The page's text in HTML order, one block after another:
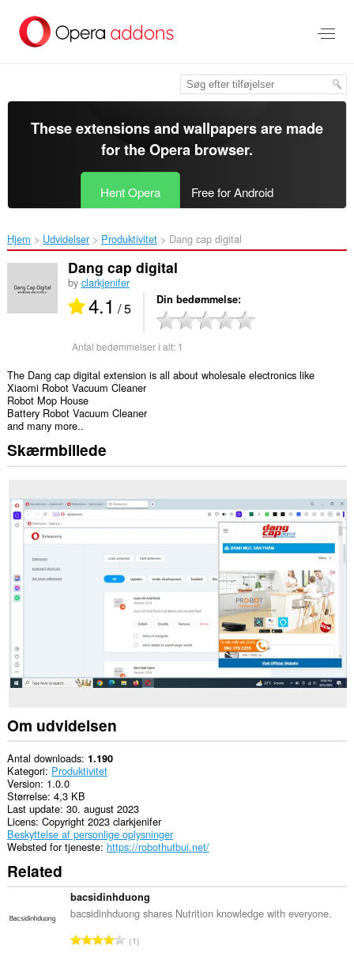
hovedindhold
These extensions and wallpapers are made
for theOpera browser.
Hent Opera Free for Android
Hjem Udvidelser Produktivitet Dang cap digital‎
Dang cap digital
by clarkjenifer
4.1 / 5 Din bedømmelse
Antal bedømmelser i alt: 1
The Dang cap digital extension is all about wholesale electronics like
Xiaomi Robot Vacuum Cleaner
Robot Mop House
Battery Robot Vacuum Cleaner
and many more..
Skærmbillede
Om udvidelsen
Antal downloads 1.190
Kategori Produktivitet
Version 1.0.0
Størrelse 4,3 KB
Last update 30. august 2023
Licens Copyright 2023 clarkjenifer
Beskyttelse af personlige oplysninger
Websted for tjeneste https://robothutbui.net/
Related
bacsidinhduong
bacsidinhduong shares Nutrition knowledge with everyone.
A1